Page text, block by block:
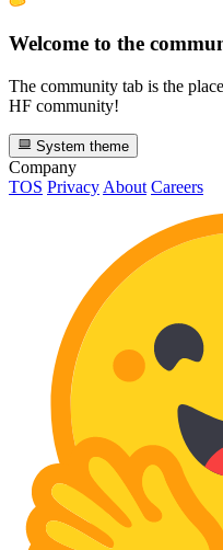
Welcome to the
The community tab is the
HF community!
System theme
Company
TOS Privacy About Careers